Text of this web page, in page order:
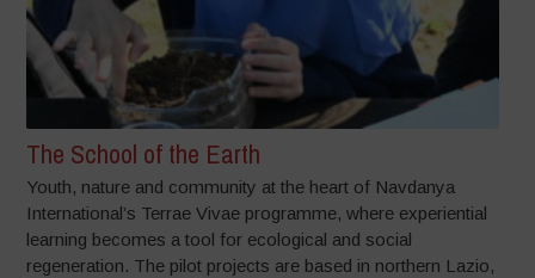
The School of the Earth
Youth, nature and community at the heart of Navdanya
International’s Terrae Vivae programme, where experiential
learning becomes a tool for ecological and social
regeneration. The pilot projects are based in northern Lazio,